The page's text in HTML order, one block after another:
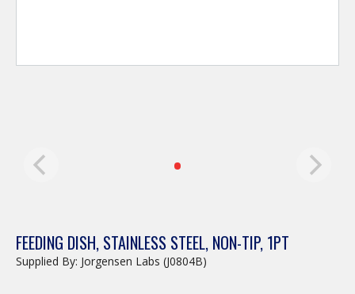
FEEDING DISH, STAINLESS STEEL, NON-TIP, 1PT
Supplied By: Jorgensen Labs (J0804B)